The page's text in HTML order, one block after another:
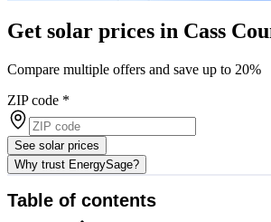
Get solar prices in Cass
Compare multiple offers and save up to 20%
ZIP code *
See solar prices
Why trust EnergySage?
Table of contents